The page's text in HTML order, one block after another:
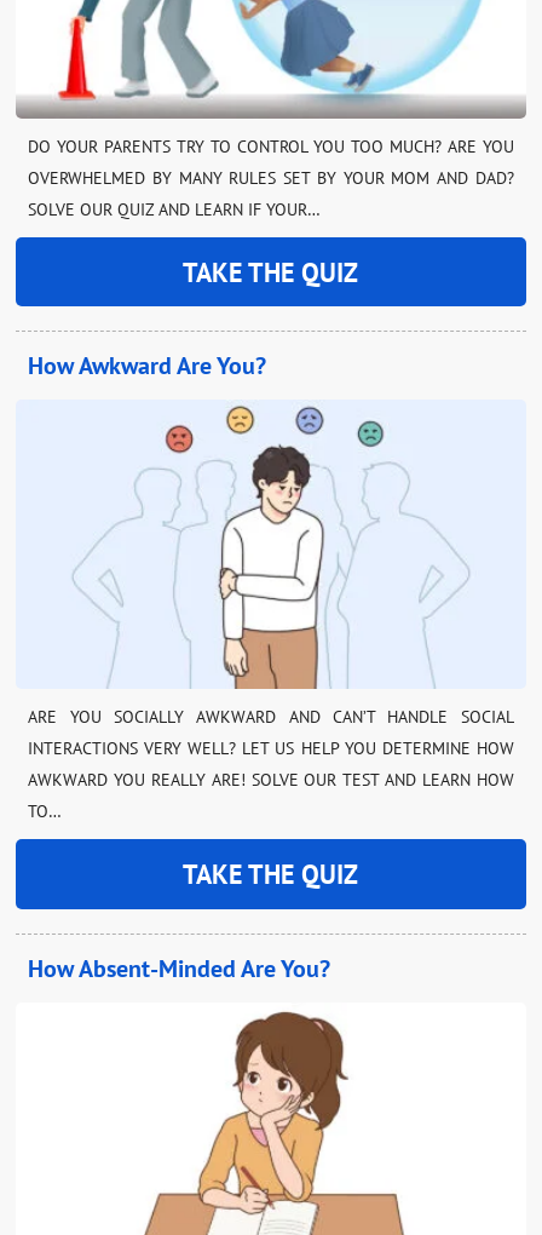
DO YOUR PARENTS TRY TO CONTROL YOU TOO MUCH? ARE YOU
OVERWHELMED BY MANY RULES SET BY YOUR MOM AND DAD?
SOLVE OUR QUIZ AND LEARN IF YOUR…
TAKE THE QUIZ
How Awkward Are You?
ARE YOU SOCIALLY AWKWARD AND CAN’T HANDLE SOCIAL
INTERACTIONS VERY WELL? LET US HELP YOU DETERMINE HOW
AWKWARD YOU REALLY ARE! SOLVE OUR TEST AND LEARN HOW
TO…
TAKE THE QUIZ
How Absent-Minded Are You?